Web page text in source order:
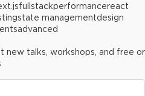
fullstackperformancereact
state managementdesign
advanced
new talks, workshops, and free or